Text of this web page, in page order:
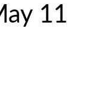
11